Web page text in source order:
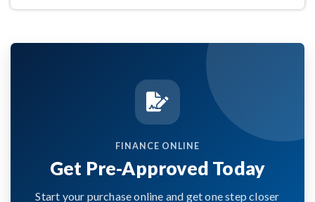
FINANCE ONLINE
Get Pre-Approved Today
Start your purchase online and get one step closer